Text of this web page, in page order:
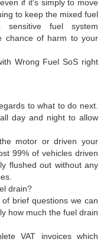
if it's simply to move
to keep the mixed fuel
fuel system
chance of harm to your
Wrong Fuel SoS right
to what to do next.
day and night to allow
motor or driven your
99% of vehicles driven
flushed out without any
drain?
brief questions we can
how much the fuel drain
VAT invoices which